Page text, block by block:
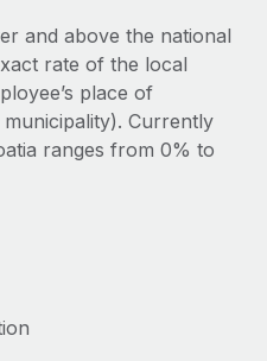
& compliance
processes
globally
with us
Consulting
From local to
switch
now hire and manage
platform they...
and above the national
rate of the local
place of
Currently
ranges from 0% to